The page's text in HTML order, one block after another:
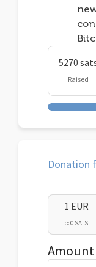
5270
Raised
Donation
1 EUR
≈ 0 SATS
Amount